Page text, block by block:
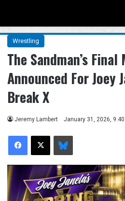
Wrestling
The Sandman’s Final
Announced For Joey
Break X
Jeremy Lambert January 31, 2026, 9:40
Facebook
X Bluesky